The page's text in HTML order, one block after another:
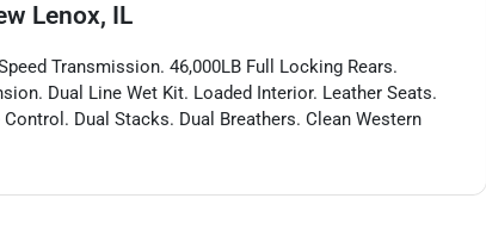
Lenox, IL
Transmission. 46,000LB Full Locking Rears.
Dual Line Wet Kit. Loaded Interior. Leather Seats.
Dual Stacks. Dual Breathers. Clean Western